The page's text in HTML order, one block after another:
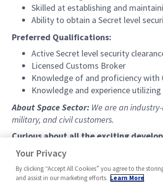
Skilled at establishing and
Ability to obtain a Secret level
Preferred Qualifications:
Active Secret level security
Licensed Customs Broker
Knowledge of and proficiency with
Knowledge and experience
About Space Sector: We are an
military, and civil customers.
Curious about all the exciting
https://www.northropgrumman.com/
Your Privacy
By clicking “Accept All Cookies” you agree to the
and assist in our marketing efforts. Learn More